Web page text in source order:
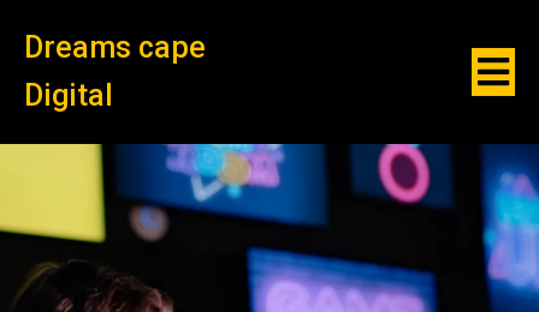
Dreams cape
Digital